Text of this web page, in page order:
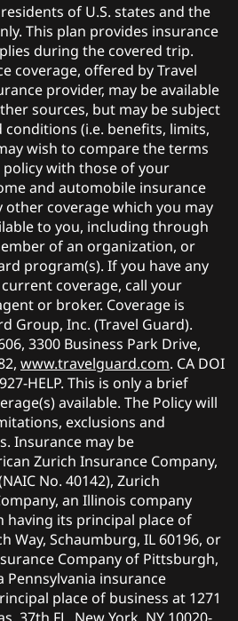
of U.S. states and the
This plan provides insurance
during the covered trip.
coverage, offered by Travel
provider, may be available
sources, but may be subject
(i.e. benefits, limits,
wish to compare the terms
with those of your
and automobile insurance
other coverage which you may
to you, including through
of an organization, or
program(s). If you have any
coverage, call your
or broker. Coverage is
Group, Inc. (Travel Guard).
3300 Business Park Drive,
www.travelguard.com. CA DOI
HELP. This is only a brief
available. The Policy will
exclusions and
Insurance may be
Zurich Insurance Company,
No. 40142), Zurich
an Illinois company
having its principal place of
Way, Schaumburg, IL 60196, or
Company of Pittsburgh,
Pennsylvania insurance
place of business at 1271
37th FL, New York, NY 10020-